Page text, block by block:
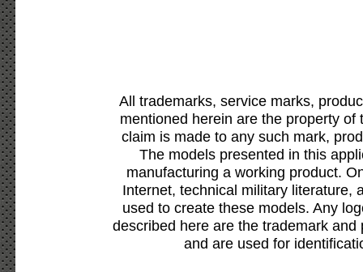
All trademarks, service marks,
mentioned herein are the property
claim is made to any such mark,
The models presented in this
manufacturing a working product.
Internet, technical military literature,
used to create these models. Any
described here are the trademark
and are used for